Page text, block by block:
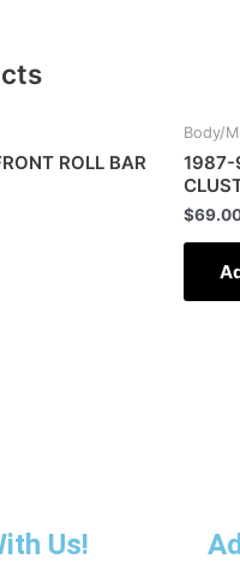
ROLL BAR
Body/
1987-
$
Us!